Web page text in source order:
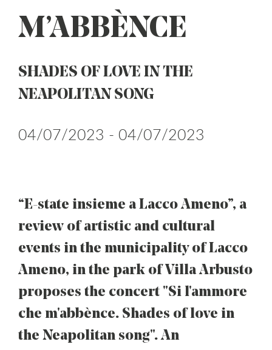
M’ABBÈNCE
SHADES OF LOVE IN THE
NEAPOLITAN SONG
04/07/2023 - 04/07/2023
“E-state insieme a Lacco Ameno”, a
review of artistic and cultural
events in the municipality of Lacco
Ameno, in the park of Villa Arbusto
proposes the concert "Si l'ammore
che m'abbènce. Shades of love in
the Neapolitan song". An